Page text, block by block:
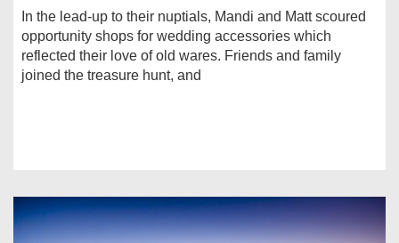
In the lead-up to their nuptials, Mandi and Matt scoured
opportunity shops for wedding accessories which
reflected their love of old wares. Friends and family
joined the treasure hunt, and